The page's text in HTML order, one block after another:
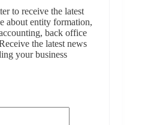
to receive the latest
about entity formation,
back office
the latest news
your business